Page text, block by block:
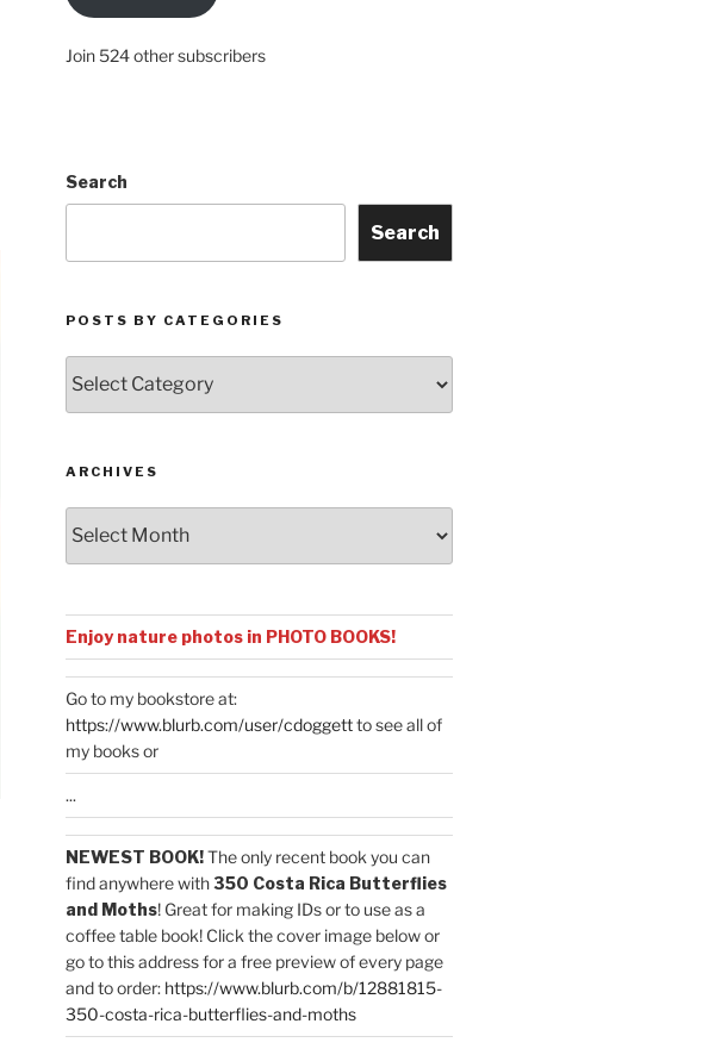
Join 524 other subscribers
Search
Search
POSTS BY CATEGORIES
by
Categories
ARCHIVES
Enjoy nature photos in PHOTO BOOKS!
Go to my bookstore at:
https://www.blurb.com/user/cdoggettto see all of
my books or
...
NEWEST BOOK!The only recent book you can
find anywhere with350 Costa Rica Butterflies
and Moths! Great for making IDs or to use as a
coffee table book! Click the cover image below or
go to this address for a free preview of every page
and to order: https://www.blurb.com/b/12881815-
350-costa-rica-butterflies-and-moths